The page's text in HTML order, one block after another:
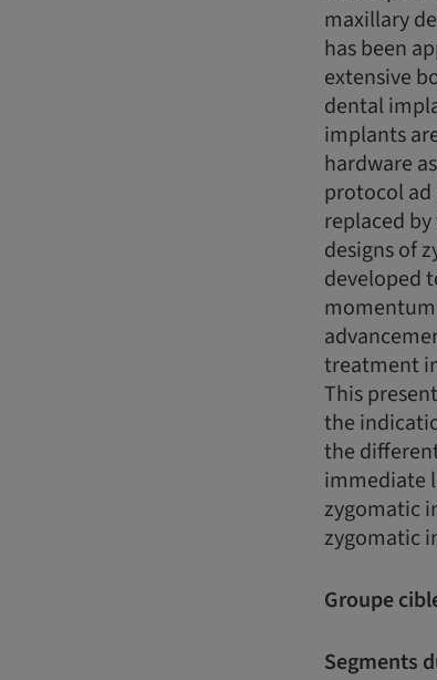
maxillary
has been
extensive
dental
implants
hardware
protocol
replaced
designs of
developed
treatment
This
the
the
immediate
zygomatic
zygomatic
Groupe
Segments